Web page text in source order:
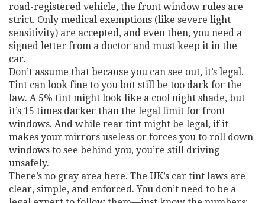
road-registered vehicle, the front window rules are
strict. Only medical exemptions (like severe light
sensitivity) are accepted, and even then, you need a
signed letter from a doctor and must keep it in the
car.
Don’t assume that because you can see out, it’s legal.
Tint can look fine to you but still be too dark for the
law. A 5% tint might look like a cool night shade, but
it’s 15 times darker than the legal limit for front
windows. And while rear tint might be legal, if it
makes your mirrors useless or forces you to roll down
windows to see behind you, you’re still driving
unsafely.
There’s no gray area here. The UK’s car tint laws are
clear, simple, and enforced. You don’t need to be a